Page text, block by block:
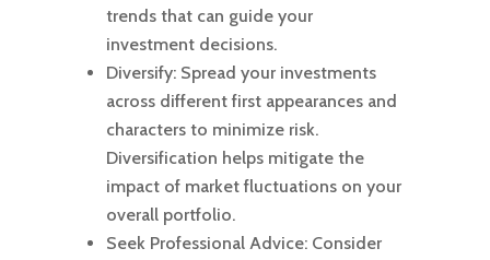
trends that can guide your
investment decisions.
Diversify: Spread your investments
across different first appearances and
characters to minimize risk.
Diversification helps mitigate the
impact of market fluctuations on your
overall portfolio.
Seek Professional Advice: Consider